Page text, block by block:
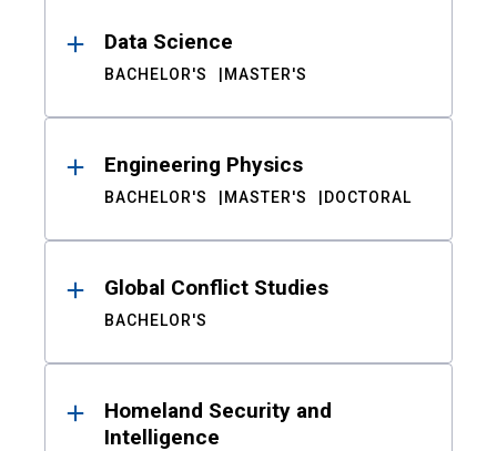
Data Science
BACHELOR'S MASTER'S
Engineering Physics
BACHELOR'S MASTER'S DOCTORAL
Global Conflict Studies
BACHELOR'S
Homeland Security and
Intelligence